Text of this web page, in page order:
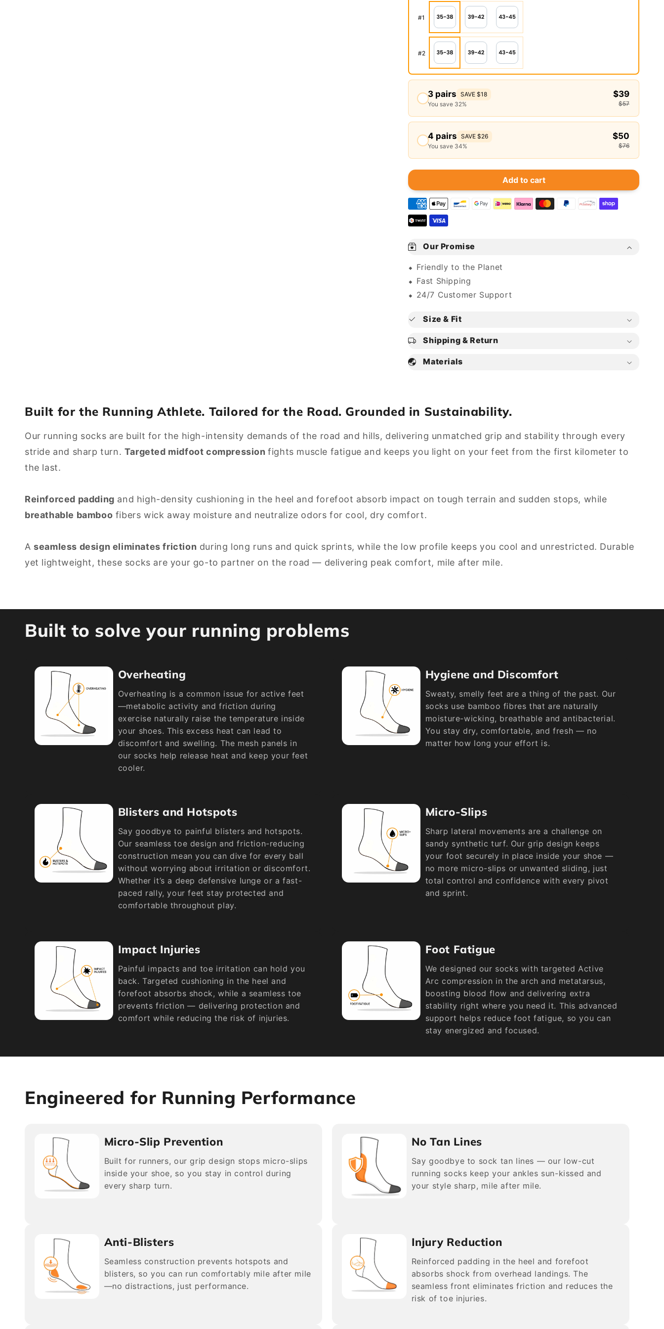
#1
#2
3 pairs
SAVE $18
You save 32%
$39
$57
4 pairs
SAVE $26
You save 34%
$50
$76
Add to cart
Our Promise
⬥ Friendly to the Planet
⬥ Fast Shipping
⬥ 24/7 Customer Support
Size & Fit
Shipping & Return
Materials
Built for the Running Athlete. Tailored for the Road. Grounded in Sustainability.
Our running socks are built for the high-intensity demands of the road and hills, delivering unmatched grip and stability through every
stride and sharp turn. Targeted midfoot compressionfights muscle fatigue and keeps you light on your feet from the first kilometer to
the last.
Reinforced padding and high-density cushioning in the heel and forefoot absorb impact on tough terrain and sudden stops, while
breathable bamboo fibers wick away moisture and neutralize odors for cool, dry comfort.
Aseamless design eliminates friction during long runs and quick sprints, while the low profile keeps you cool and unrestricted. Durable
yet lightweight, these socks are your go-to partner on the road — delivering peak comfort, mile after mile.
Built to solve your running problems
Overheating
Overheating is a common issue for active feet
—metabolic activity and friction during
exercise naturally raise the temperature inside
your shoes. This excess heat can lead to
discomfort and swelling. The mesh panels in
our socks help release heat and keep your feet
cooler.
Hygiene and Discomfort
Sweaty, smelly feet are a thing of the past. Our
socks use bamboo fibres that are naturally
moisture-wicking, breathable and antibacterial.
You stay dry, comfortable, and fresh — no
matter how long your effort is.
Blisters and Hotspots
Say goodbye to painful blisters and hotspots.
Our seamless toe design and friction-reducing
construction mean you can dive for every ball
without worrying about irritation or discomfort.
Whether it’s a deep defensive lunge or a fast-
paced rally, your feet stay protected and
comfortable throughout play.
Micro-Slips
Sharp lateral movements are a challenge on
sandy synthetic turf. Our grip design keeps
your foot securely in place inside your shoe —
no more micro-slips or unwanted sliding, just
total control and confidence with every pivot
and sprint.
Impact Injuries
Painful impacts and toe irritation can hold you
back. Targeted cushioning in the heel and
forefoot absorbs shock, while a seamless toe
prevents friction — delivering protection and
comfort while reducing the risk of injuries.
Foot Fatigue
We designed our socks with targeted Active
Arc compression in the arch and metatarsus,
boosting blood flow and delivering extra
stability right where you need it. This advanced
support helps reduce foot fatigue, so you can
stay energized and focused.
Engineered for Running Performance
Micro-Slip Prevention
Built for runners, our grip design stops micro-slips
inside your shoe, so you stay in control during
every sharp turn.
No Tan Lines
Say goodbye to sock tan lines — our low-cut
running socks keep your ankles sun-kissed and
your style sharp, mile after mile.
Anti-Blisters
Seamless construction prevents hotspots and
blisters, so you can run comfortably mile after mile
—no distractions, just performance.
Injury Reduction
Reinforced padding in the heel and forefoot
absorbs shock from overhead landings. The
seamless front eliminates friction and reduces the
risk of toe injuries.